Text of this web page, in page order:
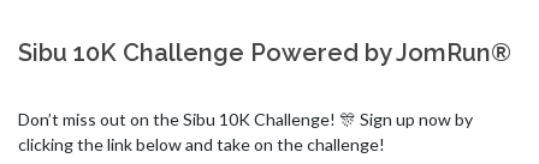
Sibu 10K Challenge Powered by JomRun®
Don’t miss out on the Sibu 10K Challenge! 🎊 Sign up now by
clicking the link below and take on the challenge!